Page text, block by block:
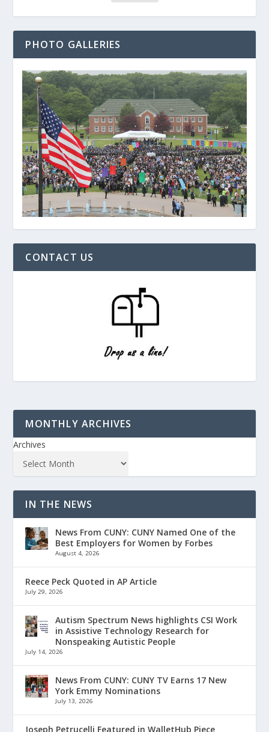
PHOTO GALLERIES
CONTACT US
MONTHLY ARCHIVES
Archives
IN THE NEWS
News From CUNY: CUNY Named One of the
Best Employers for Women by Forbes
August 4, 2026
Reece Peck Quoted in AP Article
July 29, 2026
Autism Spectrum News highlights CSI Work
in Assistive Technology Research for
Nonspeaking Autistic People
July 14, 2026
News From CUNY: CUNY TV Earns 17 New
York Emmy Nominations
July 13, 2026
Joseph Petrucelli Featured in WalletHub Piece